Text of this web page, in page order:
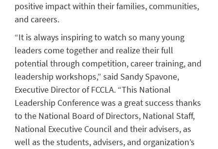
positive impact within their families, communities,
and careers.
“It is always inspiring to watch so many young
leaders come together and realize their full
potential through competition, career training, and
leadership workshops,” said Sandy Spavone,
Executive Director of FCCLA. “This National
Leadership Conference was a great success thanks
to the National Board of Directors, National Staff,
National Executive Council and their advisers, as
well as the students, advisers, and organization’s